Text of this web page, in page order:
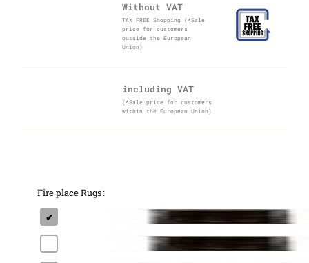
Without VAT
TAX FREE Shopping (*Sale
price for customers
outside the European
Union)
including VAT
(*Sale price for customers
within the European Union)
Fire place Rugs